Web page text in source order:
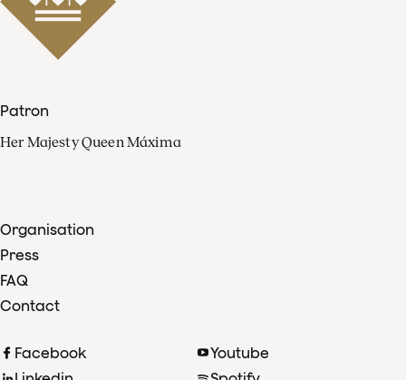
Patron
Her Majesty Queen Máxima
Organisation
Press
FAQ
Contact
Facebook
Youtube